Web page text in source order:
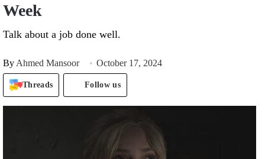
Week
Talk about a job done well.
By Ahmed Mansoor October 17, 2024
Threads Follow us